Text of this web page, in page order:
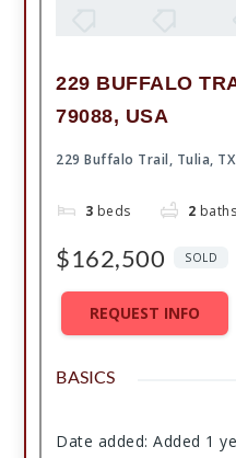
229 BUFFALO
79088, USA
229 Buffalo Trail, Tulia, TX
3 beds 2 baths
$162,500 SOLD
REQUEST INFO
BASICS
Date added: Added 1